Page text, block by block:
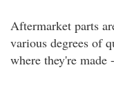
Aftermarket parts
various degrees of
where they're made